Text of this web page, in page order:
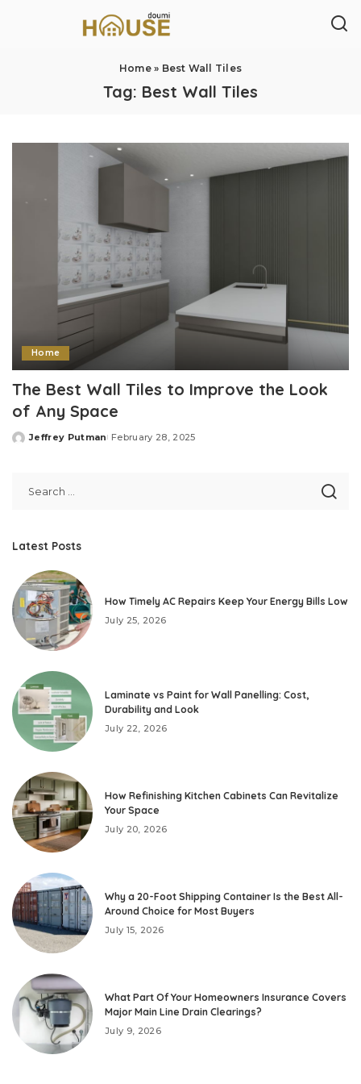
Home» Best Wall Tiles
Tag: Best Wall Tiles
Home
The Best Wall Tiles to Improve the Look
of Any Space
Posted
Jeffrey Putman February 28, 2025
Latest Posts
How Timely AC Repairs Keep Your Energy Bills Low
July 25, 2026
Laminate vs Paint for Wall Panelling: Cost,
Durability and Look
July 22, 2026
How Refinishing Kitchen Cabinets Can Revitalize
Your Space
July 20, 2026
Why a 20-Foot Shipping Container Is the Best All-
Around Choice for Most Buyers
July 15, 2026
What Part Of Your Homeowners Insurance Covers
Major Main Line Drain Clearings?
July 9, 2026